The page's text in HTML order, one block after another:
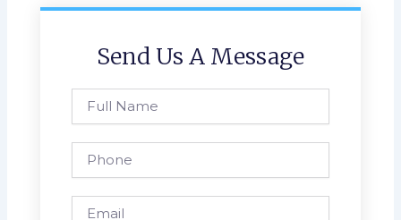
Send Us A Message
Name